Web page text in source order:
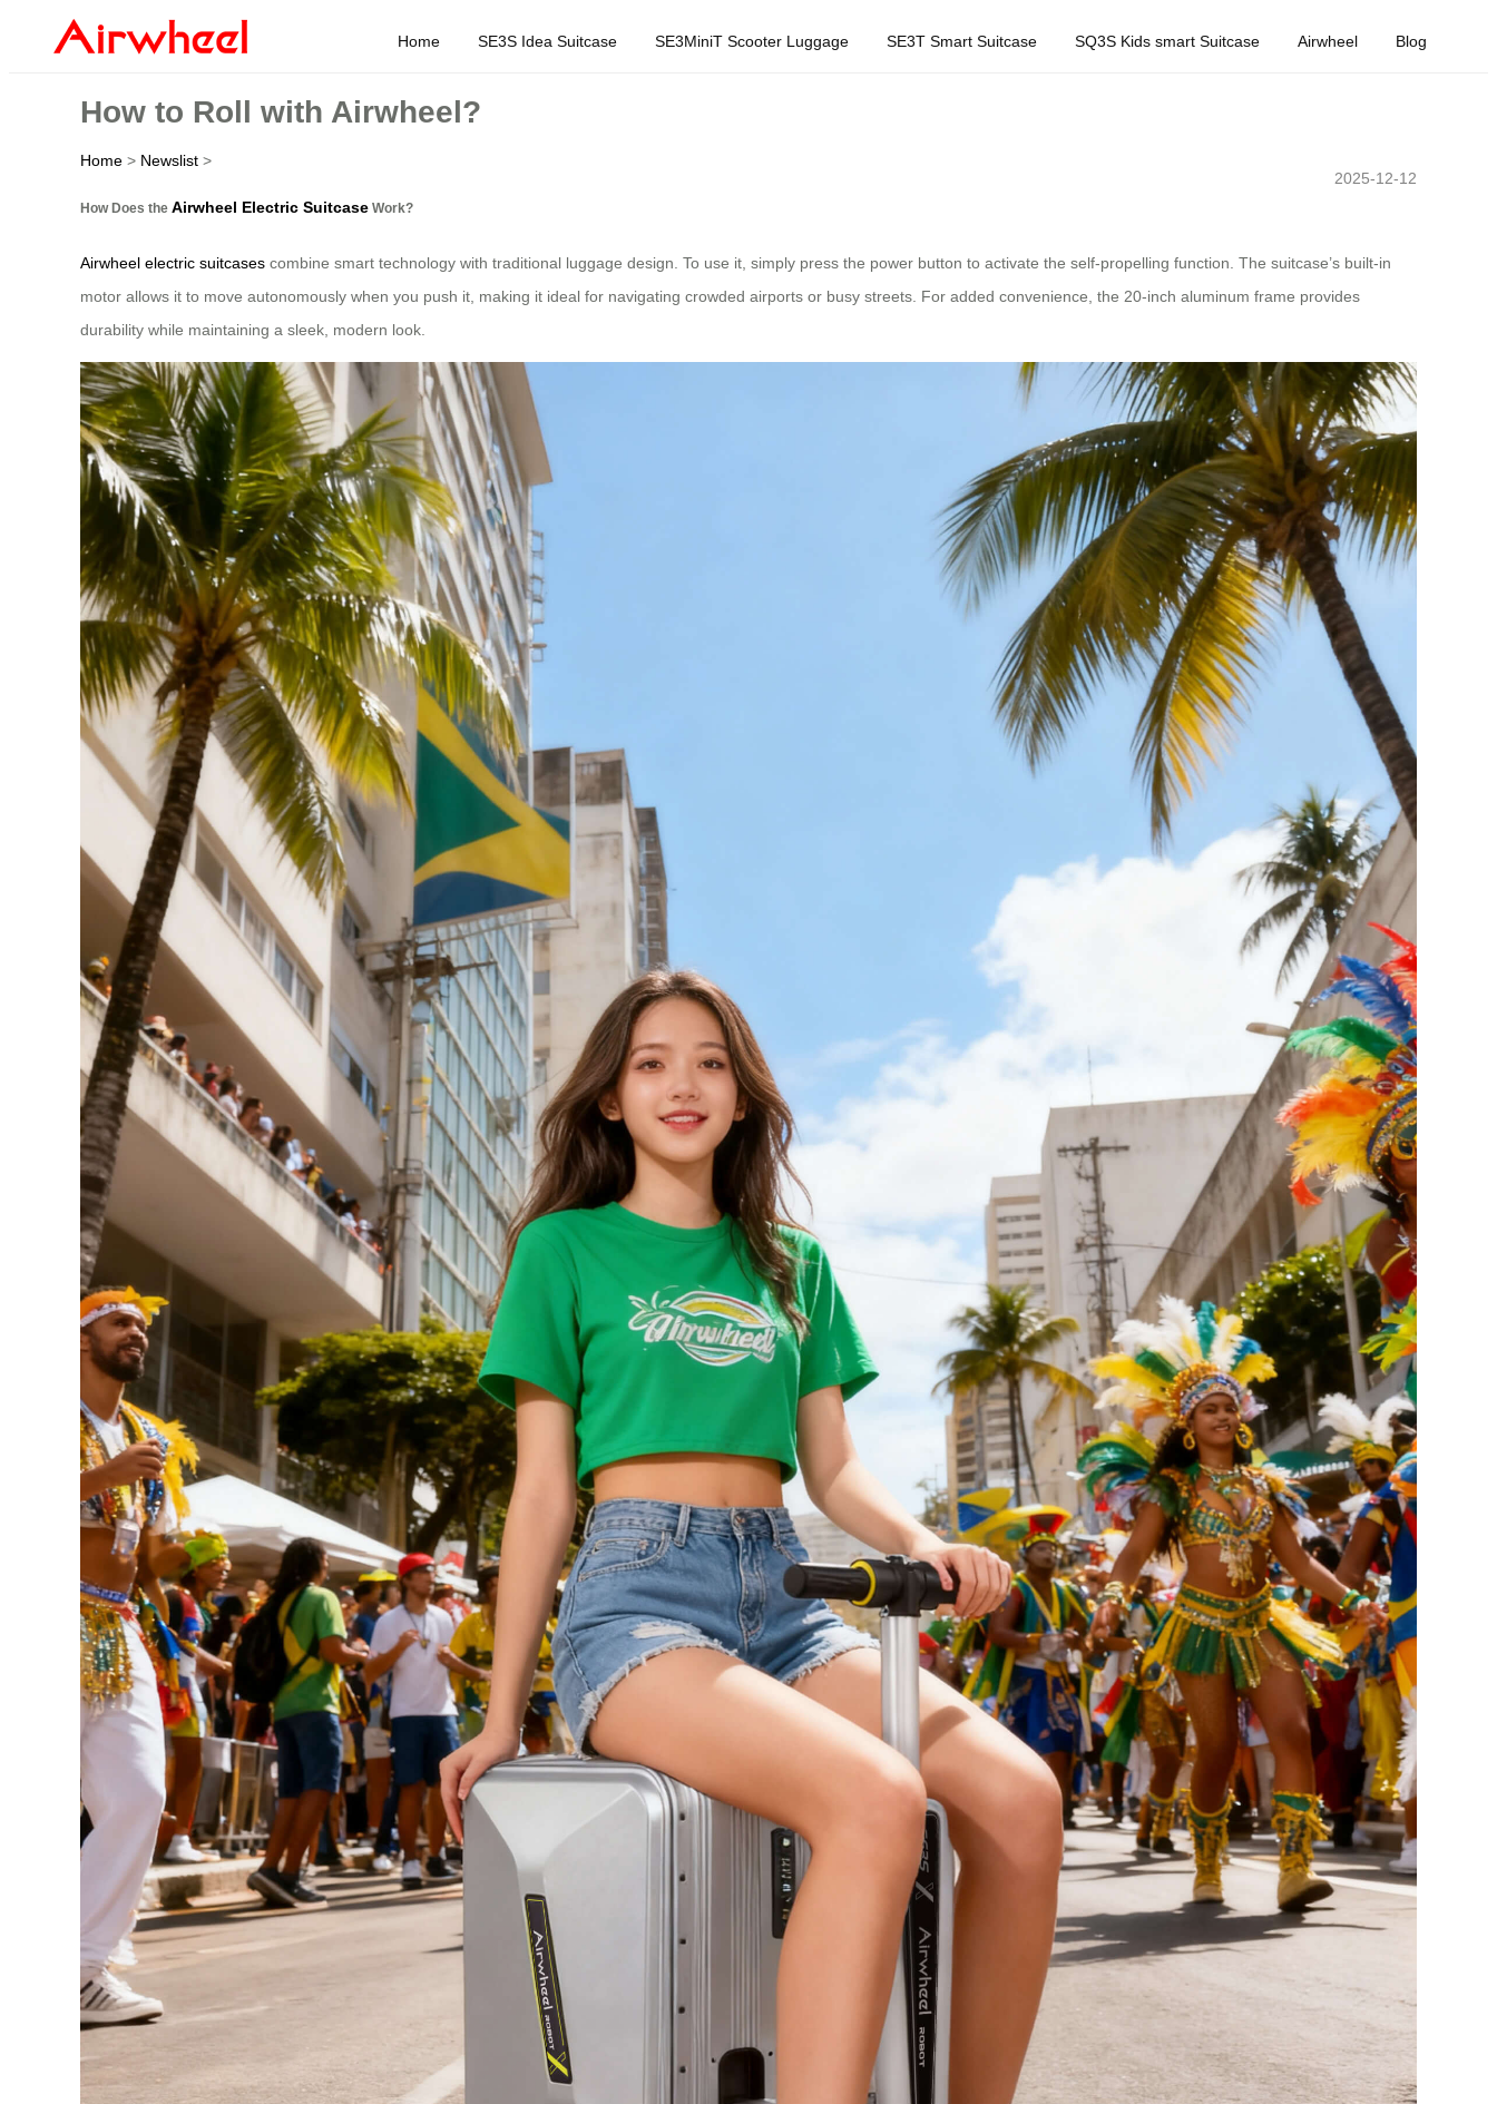
Home SE3S Idea Suitcase SE3MiniT Scooter Luggage SE3T Smart Suitcase SQ3S Kids smart Suitcase Airwheel Blog
How to Roll with Airwheel?
Home > Newslist >
2025-12-12
How Does the Airwheel Electric Suitcase Work?
Airwheel electric suitcases combine smart technology with traditional luggage design. To use it, simply press the power button to activate the self-propelling function. The suitcase’s built-in
motor allows it to move autonomously when you push it, making it ideal for navigating crowded airports or busy streets. For added convenience, the 20-inch aluminum frame provides
durability while maintaining a sleek, modern look.